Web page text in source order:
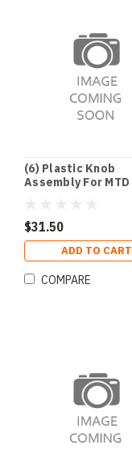
(6) Plastic Knob
Assembly For MTD
$31.50
ADD TO CART
COMPARE